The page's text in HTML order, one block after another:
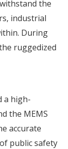
the
industrial
During
ruggedized
a high-
the MEMS
accurate
public safety